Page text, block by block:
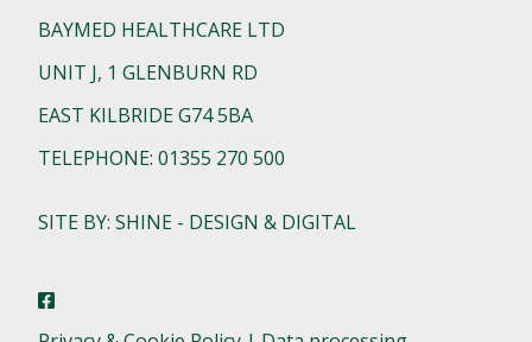
BAYMED HEALTHCARE LTD
UNIT J, 1 GLENBURN RD
EAST KILBRIDE G74 5BA
TELEPHONE: 01355 270 500
SITE BY: SHINE - DESIGN & DIGITAL